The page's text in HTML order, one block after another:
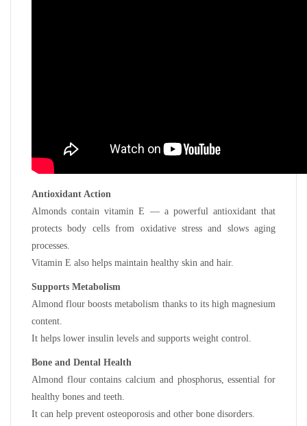
Antioxidant Action
Almonds contain vitamin E — a powerful antioxidant that
protects body cells from oxidative stress and slows aging
processes.
Vitamin E also helps maintain healthy skin and hair.
Supports Metabolism
Almond flour boosts metabolism thanks to its high magnesium
content.
It helps lower insulin levels and supports weight control.
Bone and Dental Health
Almond flour contains calcium and phosphorus, essential for
healthy bones and teeth.
It can help prevent osteoporosis and other bone disorders.